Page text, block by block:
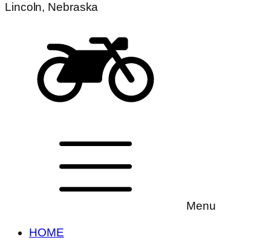
Lincoln, Nebraska
Menu
HOME